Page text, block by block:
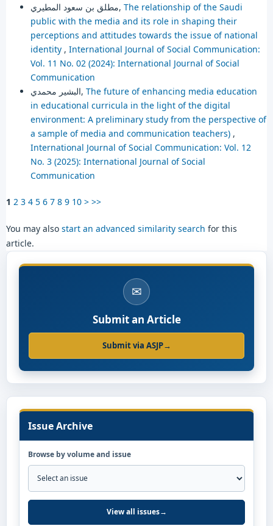
مطلق بن سعود المطيري, The relationship of the Saudi
public with the media and its role in shaping their
perceptions and attitudes towards the issue of national
identity , International Journal of Social Communication:
Vol. 11 No. 02 (2024): International Journal of Social
Communication
البشير محمدي, The future of enhancing media education
in educational curricula in the light of the digital
environment: A preliminary study from the perspective of
a sample of media and communication teachers) ,
International Journal of Social Communication: Vol. 12
No. 3 (2025): International Journal of Social
Communication
1 2 3 4 5 6 7 8 9 10 > >>
You may also start an advanced similarity search for this
article.
✉
Submit an Article
Submit via ASJP→
Issue Archive
Browse by volume and issue
View all issues→